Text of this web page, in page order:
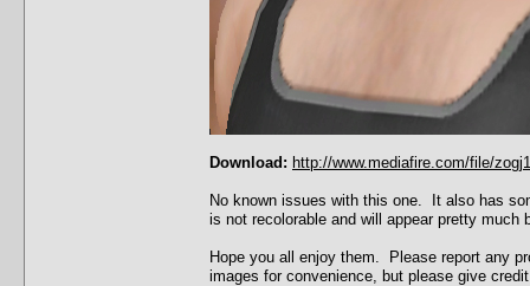
Download: http://www.mediafire.com/file/
No known issues with this one. It also has
is not recolorable and will appear pretty much
Hope you all enjoy them. Please report any
images for convenience, but please give